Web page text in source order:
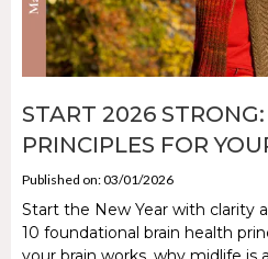
START 2026
PRINCIPLES FOR
Published on: 03/01/2026
Start the New Year with clarity
10 foundational brain health